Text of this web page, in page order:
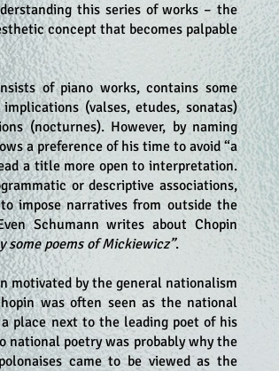
this series of works – the
concept that becomes palpable
of piano works, contains some
(valses, etudes, sonatas)
(nocturnes). However, by naming
a preference of his time to avoid “a
a title more open to interpretation.
or descriptive associations,
impose narratives from outside the
Schumann writes about Chopin
some poems of Mickiewicz”.
motivated by the general nationalism
was often seen as the national
place next to the leading poet of his
national poetry was probably why the
came to be viewed as the